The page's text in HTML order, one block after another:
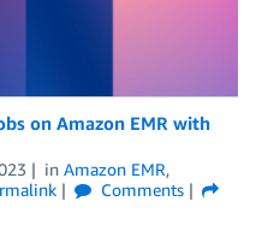
on Amazon EMR with
in Amazon EMR,
Comments